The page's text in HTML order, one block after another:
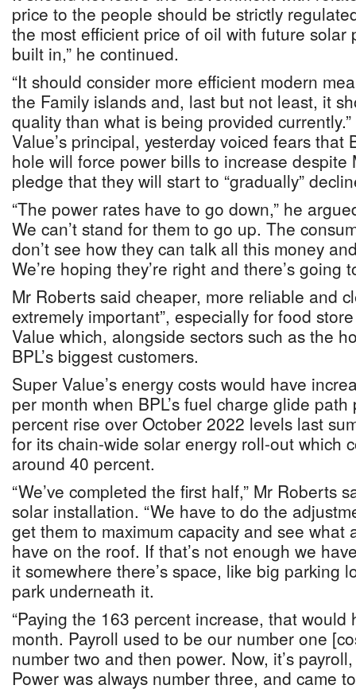
price to the people should be strictly
the most efficient price of oil with future solar
built in,” he continued.
“It should consider more efficient modern
the Family islands and, last but not least, it
quality than what is being provided
Value’s principal, yesterday voiced fears that
hole will force power bills to increase despite
pledge that they will start to “gradually”
“The power rates have to go down,” he
We can’t stand for them to go up. The
don’t see how they can talk all this money
We’re hoping they’re right and there’s going
Mr Roberts said cheaper, more reliable and
extremely important”, especially for food
Value which, alongside sectors such as the
BPL’s biggest customers.
Super Value’s energy costs would have
per month when BPL’s fuel charge glide
percent rise over October 2022 levels last
for its chain-wide solar energy roll-out which
around 40 percent.
“We’ve completed the first half,” Mr Roberts
solar installation. “We have to do the
get them to maximum capacity and see what
have on the roof. If that’s not enough we
it somewhere there’s space, like big parking
park underneath it.
“Paying the 163 percent increase, that
month. Payroll used to be our number one
number two and then power. Now, it’s
Power was always number three, and came